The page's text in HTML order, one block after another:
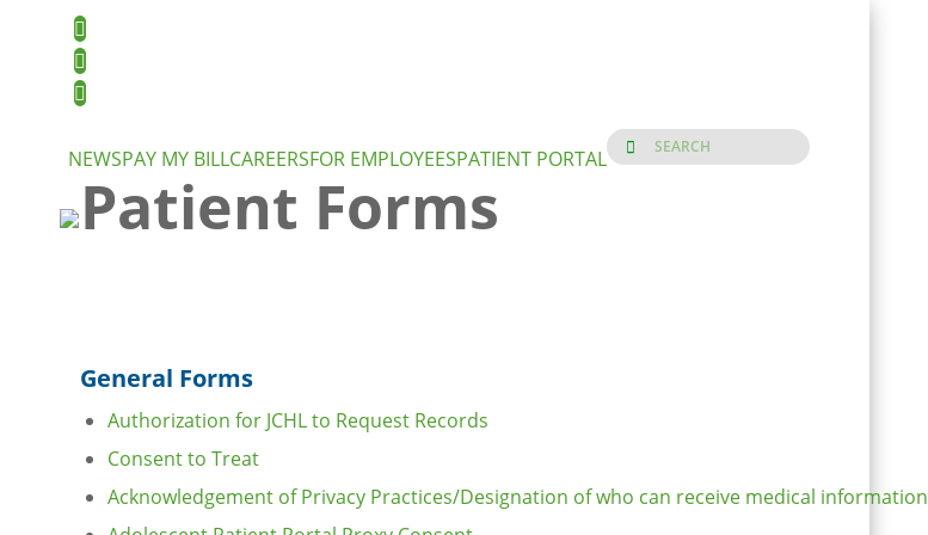
NEWSPAY MY BILLCAREERSFOR EMPLOYEESPATIENT PORTAL
Patient Forms
General Forms
Authorization for JCHL to Request Records
Consent to Treat
Acknowledgement of Privacy Practices/Designation of who can receive medical information